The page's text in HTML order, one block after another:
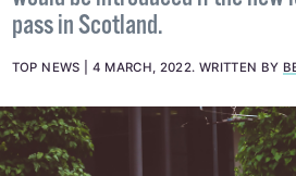
pass in Scotland.
TOP NEWS 4 MARCH, 2022. WRITTEN BY